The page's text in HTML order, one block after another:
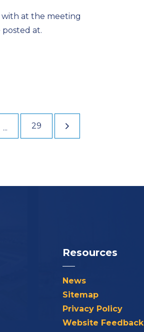
with at the meeting
at.
... 29
Resources
News
Sitemap
Privacy Policy
Website Feedback